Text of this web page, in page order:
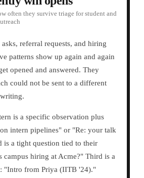
often they survive triage for student and
referral requests, and hiring
patterns show up again and again
opened and answered. They
could not be sent to a different
is a specific observation plus
intern pipelines" or "Re: your talk
is a tight question tied to their
campus hiring at Acme?" Third is a
"Intro from Priya (IITB '24)."